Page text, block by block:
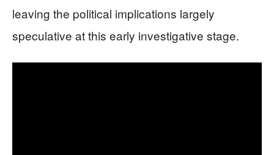
leaving the political implications largely
speculative at this early investigative stage.